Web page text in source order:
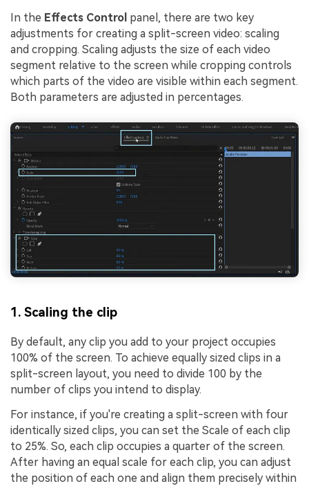
In the Effects Control panel, there are two key
adjustments for creating a split-screen video: scaling
and cropping. Scaling adjusts the size of each video
segment relative to the screen while cropping controls
which parts of the video are visible within each segment.
Both parameters are adjusted in percentages.
1. Scaling the clip
By default, any clip you add to your project occupies
100% of the screen. To achieve equally sized clips in a
split-screen layout, you need to divide 100 by the
number of clips you intend to display.
For instance, if you're creating a split-screen with four
identically sized clips, you can set the Scale of each clip
to 25%. So, each clip occupies a quarter of the screen.
After having an equal scale for each clip, you can adjust
the position of each one and align them precisely within